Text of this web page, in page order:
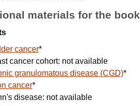
materials for the book
cancer*
cancer cohort: not available
granulomatous disease (CGD)*
cancer*
disease: not available